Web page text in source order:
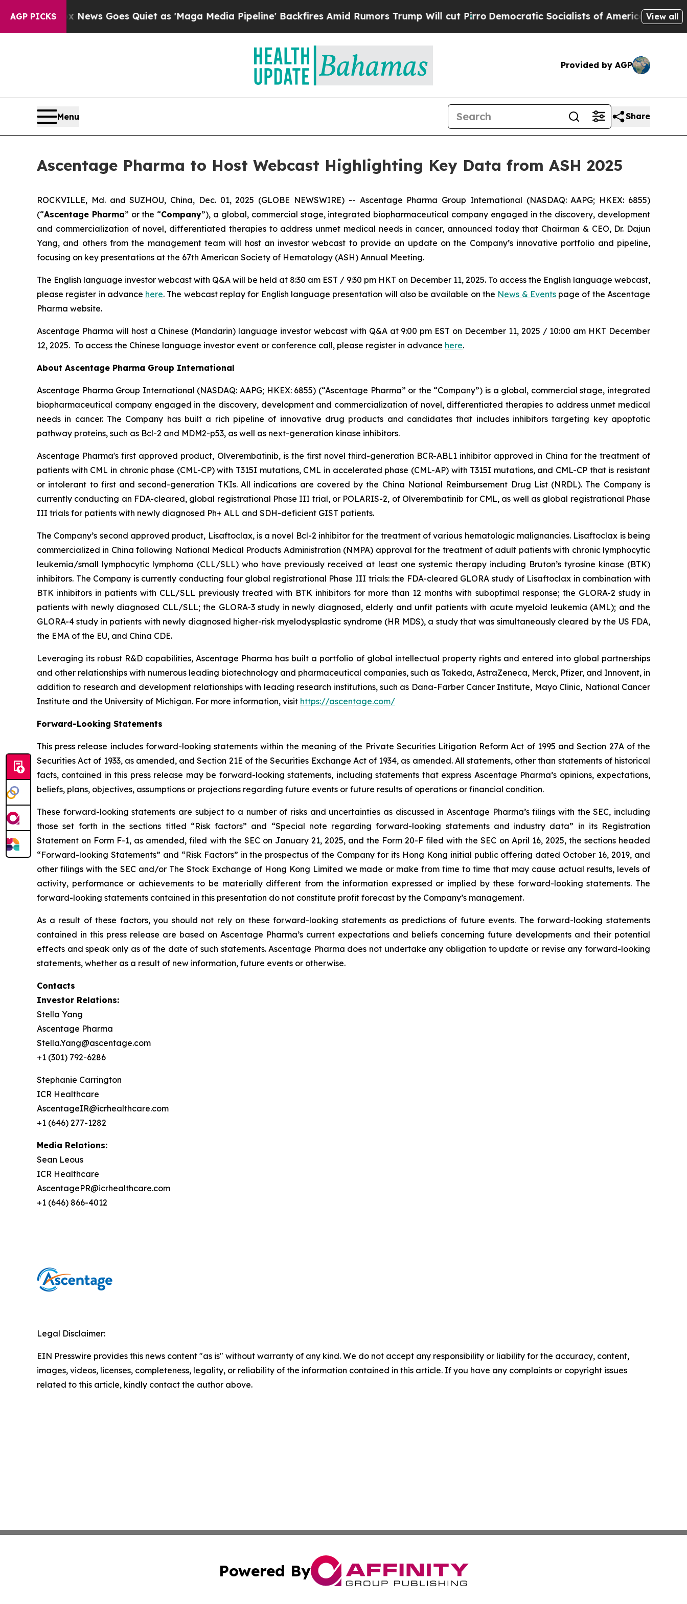
AGP PICKS
Fox News Goes Quiet as 'Maga Media Pipeline' Backfires Amid Rumors Trump Will cut PirroDemocratic Socialists of America Propose Radical
View all
Provided by AGP
Menu Share
Ascentage Pharma to Host Webcast Highlighting Key Data from ASH 2025
ROCKVILLE, Md. and SUZHOU, China, Dec. 01, 2025 (GLOBE NEWSWIRE) -- Ascentage Pharma Group International (NASDAQ: AAPG; HKEX: 6855)
(“Ascentage Pharma” or the “Company”), a global, commercial stage, integrated biopharmaceutical company engaged in the discovery, development
and commercialization of novel, differentiated therapies to address unmet medical needs in cancer, announced today that Chairman & CEO, Dr. Dajun
Yang, and others from the management team will host an investor webcast to provide an update on the Company’s innovative portfolio and pipeline,
focusing on key presentations at the 67th American Society of Hematology (ASH) Annual Meeting.
The English language investor webcast with Q&A will be held at 8:30 am EST / 9:30 pm HKT on December 11, 2025. To access the English language webcast,
please register in advance here. The webcast replay for English language presentation will also be available on the News & Eventspage of the Ascentage
Pharma website.
Ascentage Pharma will host a Chinese (Mandarin) language investor webcast with Q&A at 9:00 pm EST on December 11, 2025 / 10:00 am HKT December
12, 2025. To access the Chinese language investor event or conference call, please register in advance here.
About Ascentage Pharma Group International
Ascentage Pharma Group International (NASDAQ: AAPG; HKEX: 6855) (“Ascentage Pharma” or the “Company”) is a global, commercial stage, integrated
biopharmaceutical company engaged in the discovery, development and commercialization of novel, differentiated therapies to address unmet medical
needs in cancer. The Company has built a rich pipeline of innovative drug products and candidates that includes inhibitors targeting key apoptotic
pathway proteins, such as Bcl-2 and MDM2-p53, as well as next-generation kinase inhibitors.
Ascentage Pharma's first approved product, Olverembatinib, is the first novel third-generation BCR-ABL1 inhibitor approved in China for the treatment of
patients with CML in chronic phase (CML-CP) with T315I mutations, CML in accelerated phase (CML-AP) with T315I mutations, and CML-CP that is resistant
or intolerant to first and second-generation TKIs. All indications are covered by the China National Reimbursement Drug List (NRDL). The Company is
currently conducting an FDA-cleared, global registrational Phase III trial, or POLARIS-2, of Olverembatinib for CML, as well as global registrational Phase
III trials for patients with newly diagnosed Ph+ ALL and SDH-deficient GIST patients.
The Company’s second approved product, Lisaftoclax, is a novel Bcl-2 inhibitor for the treatment of various hematologic malignancies. Lisaftoclax is being
commercialized in China following National Medical Products Administration (NMPA) approval for the treatment of adult patients with chronic lymphocytic
leukemia/small lymphocytic lymphoma (CLL/SLL) who have previously received at least one systemic therapy including Bruton’s tyrosine kinase (BTK)
inhibitors. The Company is currently conducting four global registrational Phase III trials: the FDA-cleared GLORA study of Lisaftoclax in combination with
BTK inhibitors in patients with CLL/SLL previously treated with BTK inhibitors for more than 12 months with suboptimal response; the GLORA-2 study in
patients with newly diagnosed CLL/SLL; the GLORA-3 study in newly diagnosed, elderly and unfit patients with acute myeloid leukemia (AML); and the
GLORA-4 study in patients with newly diagnosed higher-risk myelodysplastic syndrome (HR MDS), a study that was simultaneously cleared by the US FDA,
the EMA of the EU, and China CDE.
Leveraging its robust R&D capabilities, Ascentage Pharma has built a portfolio of global intellectual property rights and entered into global partnerships
and other relationships with numerous leading biotechnology and pharmaceutical companies, such as Takeda, AstraZeneca, Merck, Pfizer, and Innovent, in
addition to research and development relationships with leading research institutions, such as Dana-Farber Cancer Institute, Mayo Clinic, National Cancer
Institute and the University of Michigan. For more information, visit https://ascentage.com/
Forward-Looking Statements
This press release includes forward-looking statements within the meaning of the Private Securities Litigation Reform Act of 1995 and Section 27A of the
Securities Act of 1933, as amended, and Section 21E of the Securities Exchange Act of 1934, as amended. All statements, other than statements of historical
facts, contained in this press release may be forward-looking statements, including statements that express Ascentage Pharma’s opinions, expectations,
beliefs, plans, objectives, assumptions or projections regarding future events or future results of operations or financial condition.
These forward-looking statements are subject to a number of risks and uncertainties as discussed in Ascentage Pharma’s filings with the SEC, including
those set forth in the sections titled “Risk factors” and “Special note regarding forward-looking statements and industry data” in its Registration
Statement on Form F-1, as amended, filed with the SEC on January 21, 2025, and the Form 20-F filed with the SEC on April 16, 2025, the sections headed
“Forward-looking Statements” and “Risk Factors” in the prospectus of the Company for its Hong Kong initial public offering dated October 16, 2019, and
other filings with the SEC and/or The Stock Exchange of Hong Kong Limited we made or make from time to time that may cause actual results, levels of
activity, performance or achievements to be materially different from the information expressed or implied by these forward-looking statements. The
forward-looking statements contained in this presentation do not constitute profit forecast by the Company’s management.
As a result of these factors, you should not rely on these forward-looking statements as predictions of future events. The forward-looking statements
contained in this press release are based on Ascentage Pharma’s current expectations and beliefs concerning future developments and their potential
effects and speak only as of the date of such statements. Ascentage Pharma does not undertake any obligation to update or revise any forward-looking
statements, whether as a result of new information, future events or otherwise.
Contacts
Investor Relations:
Stella Yang
Ascentage Pharma
Stella.Yang@ascentage.com
+1 (301) 792-6286
Stephanie Carrington
ICR Healthcare
AscentageIR@icrhealthcare.com
+1 (646) 277-1282
Media Relations:
Sean Leous
ICR Healthcare
AscentagePR@icrhealthcare.com
+1 (646) 866-4012
Legal Disclaimer:
EIN Presswire provides this news content "as is" without warranty of any kind. We do not accept any responsibility or liability for the accuracy, content,
images, videos, licenses, completeness, legality, or reliability of the information contained in this article. If you have any complaints or copyright issues
related to this article, kindly contact the author above.
Powered By